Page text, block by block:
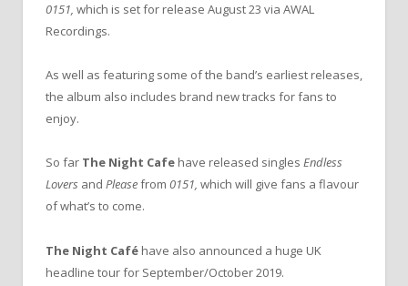
0151, which is set for release August 23 via AWAL
Recordings.
As well as featuring some of the band’s earliest releases,
the album also includes brand new tracks for fans to
enjoy.
So far The Night Cafe have released singles Endless
Lovers and Pleasefrom 0151, which will give fans a flavour
of what’s to come.
The Night Café have also announced a huge UK
headline tour for September/October 2019.